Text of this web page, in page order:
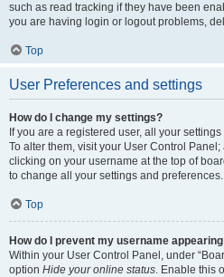
such as read tracking if they have been
you are having login or logout problems,
Top
User Preferences and settings
How do I change my settings?
If you are a registered user, all your
To alter them, visit your User Control
clicking on your username at the top of
to change all your settings and preferences.
Top
How do I prevent my username
Within your User Control Panel, under
option Hide your online status. Enable this